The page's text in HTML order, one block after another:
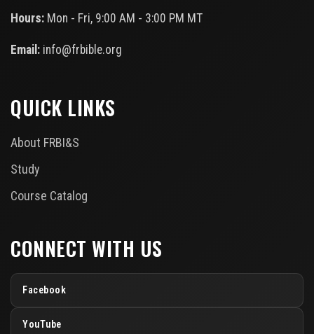
Hours: Mon - Fri, 9:00 AM - 3:00 PM MT
Email: info@frbible.org
QUICK LINKS
About FRBI&S
Study
Course Catalog
CONNECT WITH US
Facebook
YouTube